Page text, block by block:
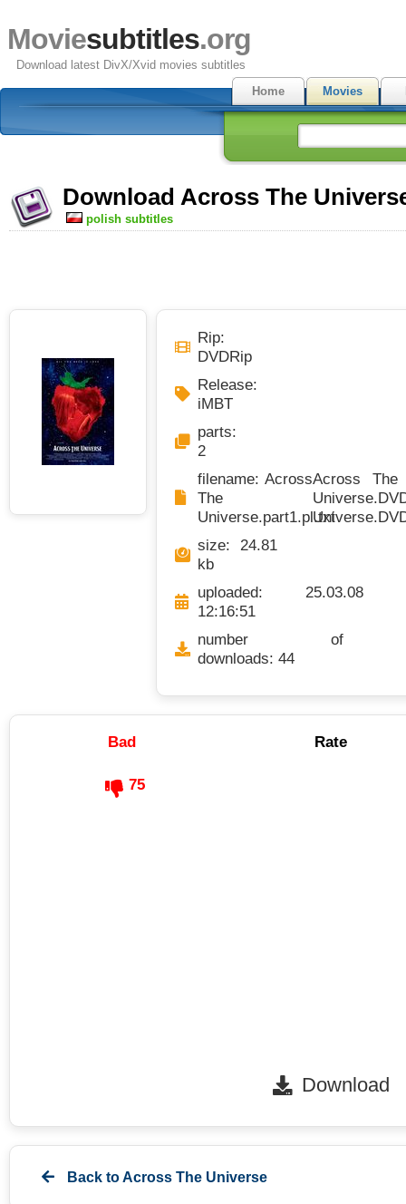
Moviesubtitles.org
Download latest DivX/Xvid movies subtitles
Home
Movies
Download Across The
polish subtitles
Rip:
DVDRip
Release:
iMBT
parts:
2
filename: Across
The
Universe.part1.pl.txt
Across The
size: 24.81
kb
uploaded: 25.03.08
12:16:51
number of
downloads: 44
Bad Rate
75
Download
Back toAcross The Universe